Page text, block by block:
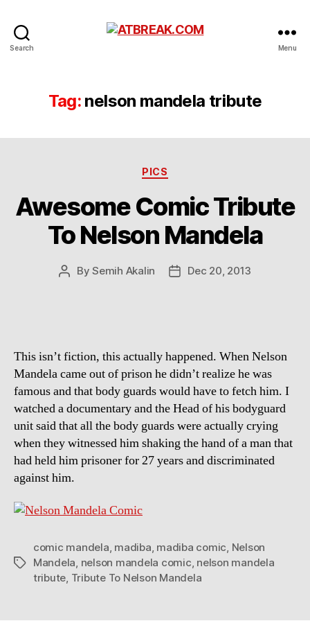
Search Menu
Tag: nelson mandela tribute
Categories
PICS
Awesome Comic Tribute
To Nelson Mandela
PostBySemih Akalin
PostDec 20, 2013
This isn’t fiction, this actually happened. When Nelson
Mandela came out of prison he didn’t realize he was
famous and that body guards would have to fetch him. I
watched a documentary and the Head of his bodyguard
unit said that all the body guards were actually crying
when they witnessed him shaking the hand of a man that
had held him prisoner for 27 years and discriminated
against him.
Tags
comic mandela, madiba, madiba comic, Nelson
Mandela, nelson mandela comic, nelson mandela
tribute, Tribute To Nelson Mandela